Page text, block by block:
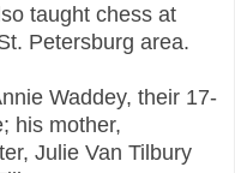
taught chess at
Petersburg area.
Waddey, their 17-
his mother,
Julie Van Tilbury